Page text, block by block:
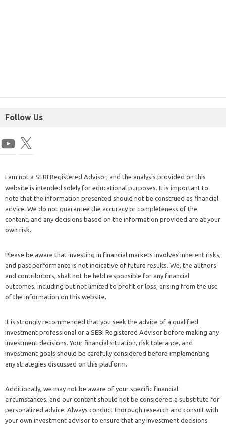
Follow Us
I am not a SEBI Registered Advisor, and the analysis provided on this
website is intended solely for educational purposes. It is important to
note that the information presented should not be construed as financial
advice. We do not guarantee the accuracy or completeness of the
content, and any decisions based on the information provided are at your
own risk.
Please be aware that investing in financial markets involves inherent risks,
and past performance is not indicative of future results. We, the authors
and contributors, shall not be held responsible for any financial
outcomes, including but not limited to profit or loss, arising from the use
of the information on this website.
It is strongly recommended that you seek the advice of a qualified
investment professional or a SEBI Registered Advisor before making any
investment decisions. Your financial situation, risk tolerance, and
investment goals should be carefully considered before implementing
any strategies discussed on this platform.
Additionally, we may not be aware of your specific financial
circumstances, and our content should not be considered a substitute for
personalized advice. Always conduct thorough research and consult with
your own investment advisor to ensure that any investment decisions